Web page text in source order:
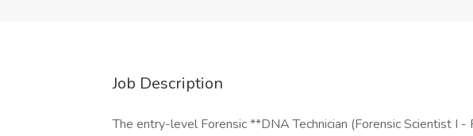
Job Description
The entry-level Forensic **DNA Technician (Forensic Scientist I